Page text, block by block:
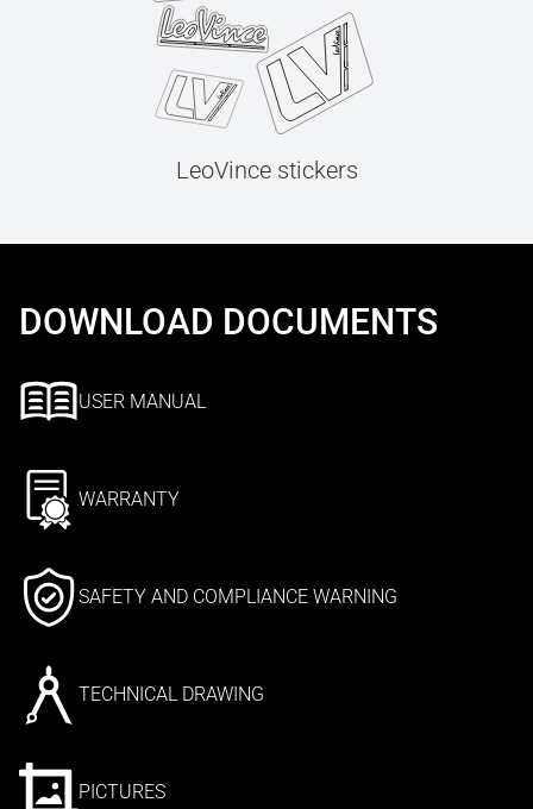
LeoVince stickers
DOWNLOAD DOCUMENTS
USER MANUAL
WARRANTY
SAFETY AND COMPLIANCE WARNING
TECHNICAL DRAWING
PICTURES